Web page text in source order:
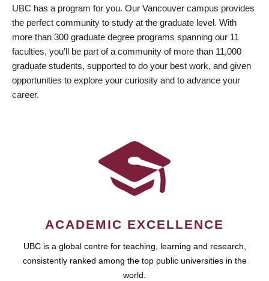
UBC has a program for you. Our Vancouver campus provides
the perfect community to study at the graduate level. With
more than 300 graduate degree programs spanning our 11
faculties, you’ll be part of a community of more than 11,000
graduate students, supported to do your best work, and given
opportunities to explore your curiosity and to advance your
career.
ACADEMIC EXCELLENCE
UBC is a global centre for teaching, learning and research,
consistently ranked among the top public universities in the
world.